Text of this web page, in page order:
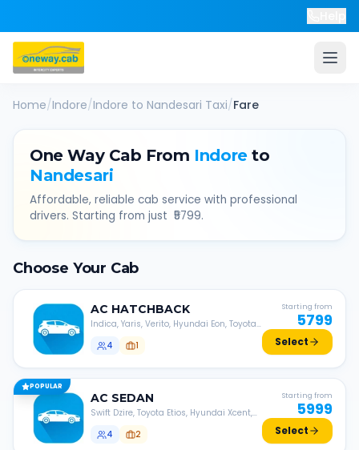
Home/Indore/Indore to Nandesari Taxi/Fare
One Way Cab From Indoreto
Nandesari
Affordable, reliable cab service with professional
drivers. Starting from just ₹ 5799.
Choose Your Cab
AC HATCHBACK
Indica, Yaris, Verito, Hyundai Eon, Toyota
4
1
Starting from
5799
Select
POPULAR
AC SEDAN
Swift Dzire, Toyota Etios, Hyundai Xcent,
4
2
Starting from
5999
Select